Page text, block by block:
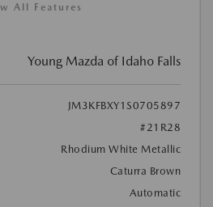
All Features
Young Mazda of Idaho Falls
JM3KFBXY1S0705897
#21R28
Rhodium White Metallic
Caturra Brown
Automatic